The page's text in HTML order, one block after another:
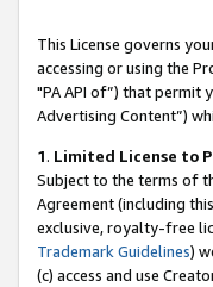
This License governs
accessing or using the
"PA API of”) that permit
Advertising Content”)
1. Limited License to
Subject to the terms of
Agreement (including
exclusive, royalty-free
Trademark Guidelines)
(c) access and use